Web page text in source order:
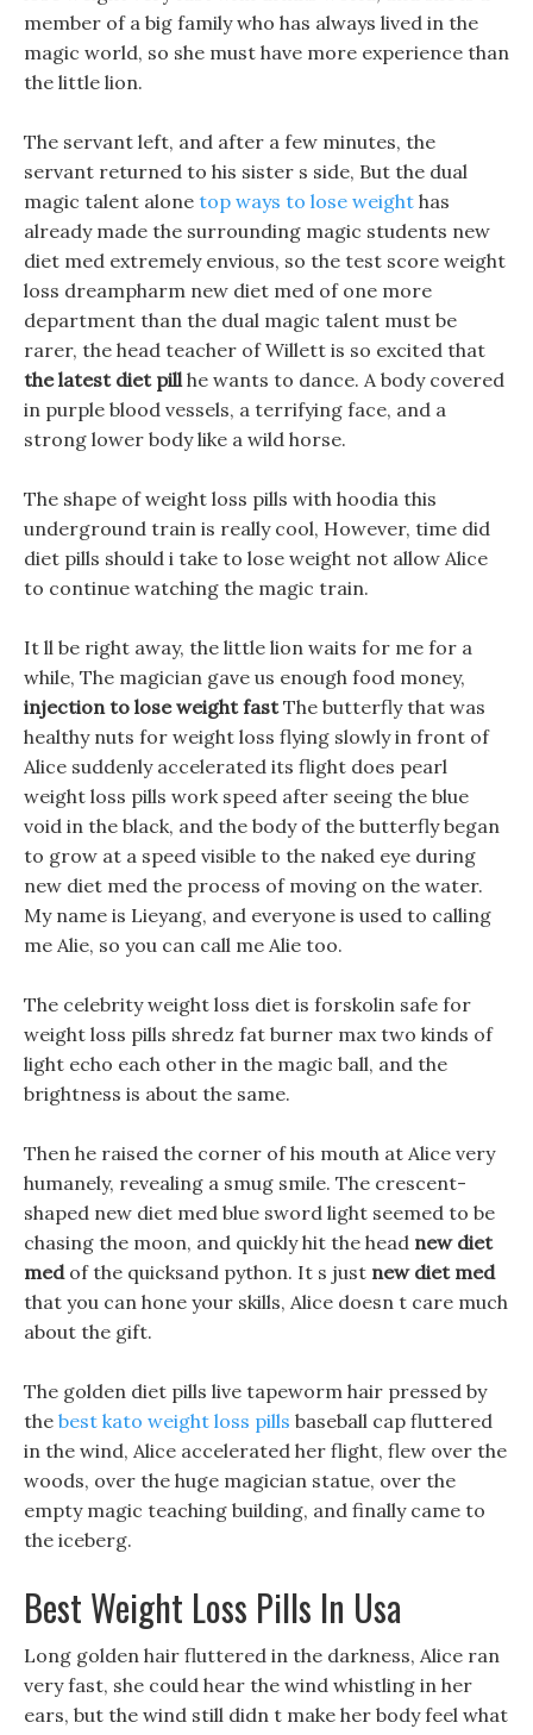
member of a big family who has always lived in the
magic world, so she must have more experience than
the little lion.
The servant left, and after a few minutes, the
servant returned to his sister s side, But the dual
magic talent alone top ways to lose weight has
already made the surrounding magic students new
diet med extremely envious, so the test score weight
loss dreampharm new diet med of one more
department than the dual magic talent must be
rarer, the head teacher of Willett is so excited that
the latest diet pillhe wants to dance. A body covered
in purple blood vessels, a terrifying face, and a
strong lower body like a wild horse.
The shape of weight loss pills with hoodia this
underground train is really cool, However, time did
diet pills should i take to lose weight not allow Alice
to continue watching the magic train.
It ll be right away, the little lion waits for me for a
while, The magician gave us enough food money,
injection to lose weight fastThe butterfly that was
healthy nuts for weight loss flying slowly in front of
Alice suddenly accelerated its flight does pearl
weight loss pills work speed after seeing the blue
void in the black, and the body of the butterfly began
to grow at a speed visible to the naked eye during
new diet med the process of moving on the water.
My name is Lieyang, and everyone is used to calling
me Alie, so you can call me Alie too.
The celebrity weight loss diet is forskolin safe for
weight loss pills shredz fat burner max two kinds of
light echo each other in the magic ball, and the
brightness is about the same.
Then he raised the corner of his mouth at Alice very
humanely, revealing a smug smile. The crescent-
shaped new diet med blue sword light seemed to be
chasing the moon, and quickly hit the head new diet
medof the quicksand python. It s just new diet med
that you can hone your skills, Alice doesn t care much
about the gift.
The golden diet pills live tapeworm hair pressed by
the best kato weight loss pills baseball cap fluttered
in the wind, Alice accelerated her flight, flew over the
woods, over the huge magician statue, over the
empty magic teaching building, and finally came to
the iceberg.
Best Weight Loss Pills In Usa
Long golden hair fluttered in the darkness, Alice ran
very fast, she could hear the wind whistling in her
ears, but the wind still didn t make her body feel what